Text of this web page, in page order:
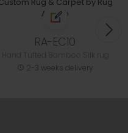
RA-EC10
2-3 weeks delivery